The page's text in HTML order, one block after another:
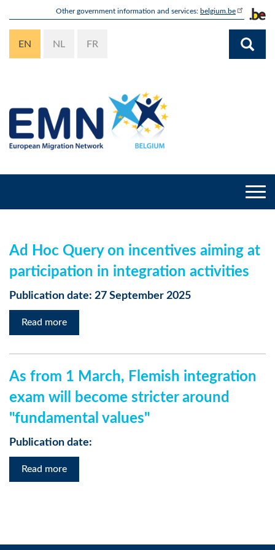
content
Other government information and services: belgium.be
EN NL FR
Ad Hoc Query on incentives aiming at
participation in integration activities
Publication date: 27 September 2025
Read more
As from 1 March, Flemish integration
exam will become stricter around
"fundamental values"
Publication date:
Read more